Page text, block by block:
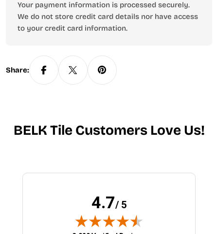
Your payment information is processed securely.
We do not store credit card details nor have access
to your credit card information.
Share:
BELK Tile Customers Love Us!
4.7/ 5